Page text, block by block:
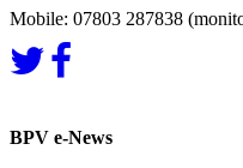
Mobile: 07803 287838
BPV e-News